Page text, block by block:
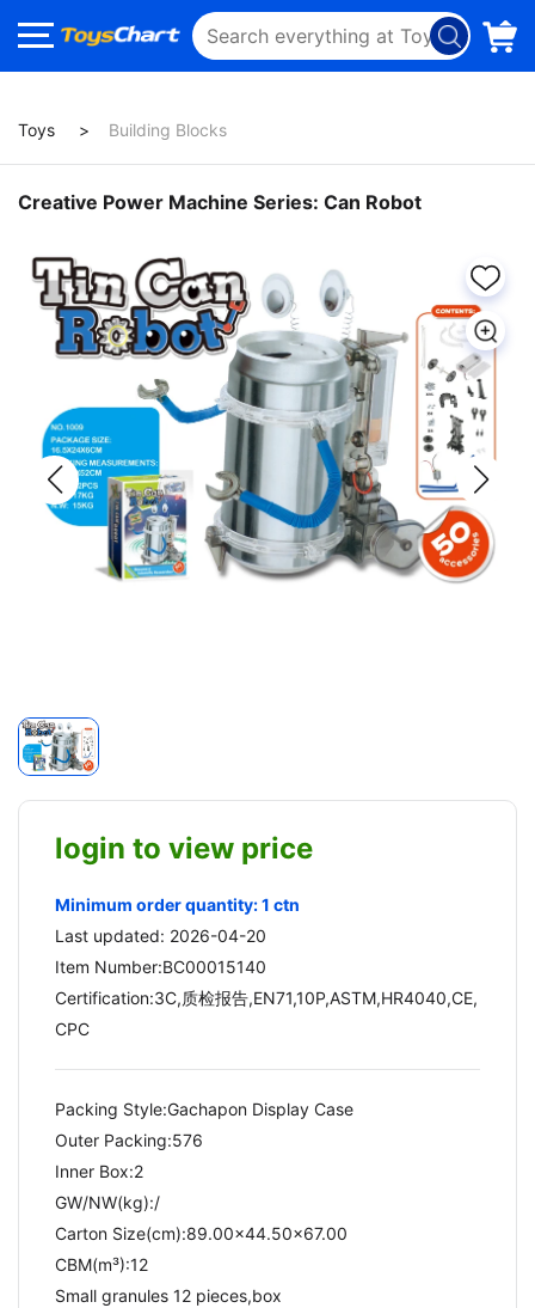
Toys Building Blocks
Creative Power Machine Series: Can Robot
login to view price
Minimum order quantity: 1 ctn
Last updated: 2026-04-20
Item Number:BC00015140
Certification:3C,质检报告,EN71,10P,ASTM,HR4040,CE,
CPC
Packing Style:Gachapon Display Case
Outer Packing:576
Inner Box:2
GW/NW(kg):/​
Carton Size(cm):89.00x44.50x67.00
CBM(m³):12
Small granules 12 pieces,box